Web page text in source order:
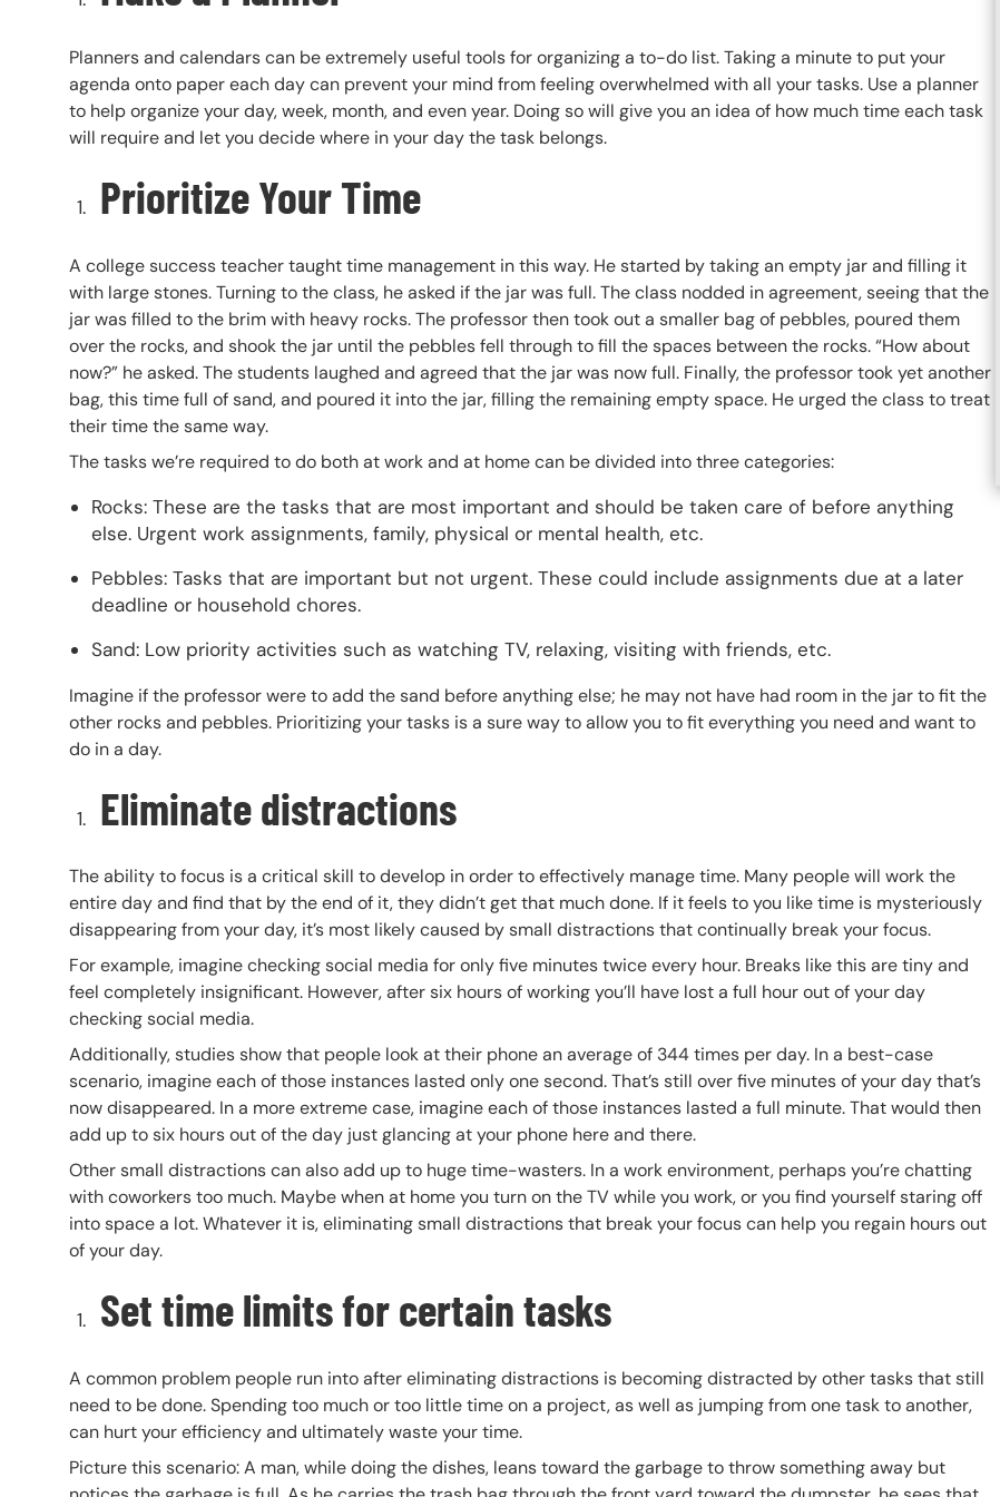
Planners and calendars can be extremely useful tools for organizing a to-do list. Taking a minute to put your
agenda onto paper each day can prevent your mind from feeling overwhelmed with all your tasks. Use a planner
to help organize your day, week, month, and even year. Doing so will give you an idea of how much time each task
will require and let you decide where in your day the task belongs.
Prioritize Your Time
A college success teacher taught time management in this way. He started by taking an empty jar and filling it
with large stones. Turning to the class, he asked if the jar was full. The class nodded in agreement, seeing that the
jar was filled to the brim with heavy rocks. The professor then took out a smaller bag of pebbles, poured them
over the rocks, and shook the jar until the pebbles fell through to fill the spaces between the rocks. “How about
now?” he asked. The students laughed and agreed that the jar was now full. Finally, the professor took yet another
bag, this time full of sand, and poured it into the jar, filling the remaining empty space. He urged the class to treat
their time the same way.
The tasks we’re required to do both at work and at home can be divided into three categories:
Rocks: These are the tasks that are most important and should be taken care of before anything
else. Urgent work assignments, family, physical or mental health, etc.
Pebbles: Tasks that are important but not urgent. These could include assignments due at a later
deadline or household chores.
Sand: Low priority activities such as watching TV, relaxing, visiting with friends, etc.
Imagine if the professor were to add the sand before anything else; he may not have had room in the jar to fit the
other rocks and pebbles. Prioritizing your tasks is a sure way to allow you to fit everything you need and want to
do in a day.
Eliminate distractions
The ability to focus is a critical skill to develop in order to effectively manage time. Many people will work the
entire day and find that by the end of it, they didn’t get that much done. If it feels to you like time is mysteriously
disappearing from your day, it’s most likely caused by small distractions that continually break your focus.
For example, imagine checking social media for only five minutes twice every hour. Breaks like this are tiny and
feel completely insignificant. However, after six hours of working you’ll have lost a full hour out of your day
checking social media.
Additionally, studies show that people look at their phone an average of 344 times per day. In a best-case
scenario, imagine each of those instances lasted only one second. That’s still over five minutes of your day that’s
now disappeared. In a more extreme case, imagine each of those instances lasted a full minute. That would then
add up to six hours out of the day just glancing at your phone here and there.
Other small distractions can also add up to huge time-wasters. In a work environment, perhaps you’re chatting
with coworkers too much. Maybe when at home you turn on the TV while you work, or you find yourself staring off
into space a lot. Whatever it is, eliminating small distractions that break your focus can help you regain hours out
of your day.
Set time limits for certain tasks
A common problem people run into after eliminating distractions is becoming distracted by other tasks that still
need to be done. Spending too much or too little time on a project, as well as jumping from one task to another,
can hurt your efficiency and ultimately waste your time.
Picture this scenario: A man, while doing the dishes, leans toward the garbage to throw something away but